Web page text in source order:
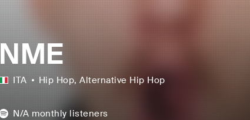
NME
ITA Hip Hop, Alternative Hip Hop
N/A monthly listeners